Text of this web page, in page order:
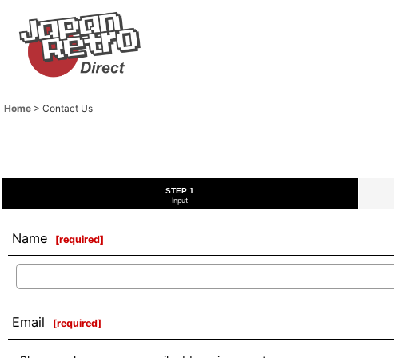
Home > Contact Us
STEP 1
Input
Name [required]
Email [required]